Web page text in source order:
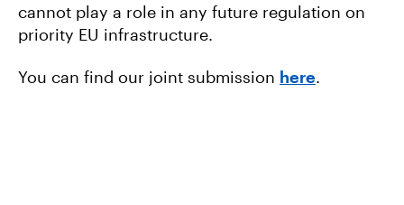
cannot play a role in any future regulation on
priority EU infrastructure.
You can find our joint submission here.